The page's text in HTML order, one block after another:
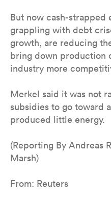
But now cash-strapped
grappling with debt
growth, are reducing
bring down production
industry more
Merkel said it was not
subsidies to go toward
produced little energy.
(Reporting By Andreas
Marsh)
From: Reuters